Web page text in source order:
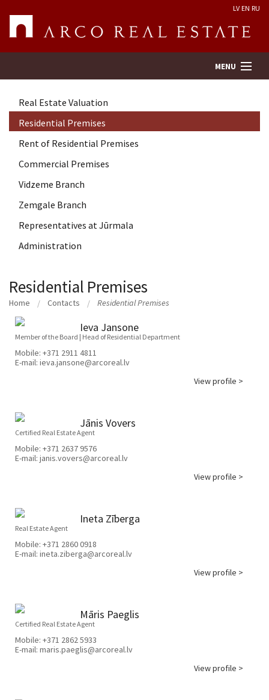
LV EN RU
MENU
Property search
Company
Contacts
Real Estate Valuation
Residential Premises
Rent of Residential Premises
Commercial Premises
Vidzeme Branch
Zemgale Branch
Representatives at Jūrmala
Administration
Residential Premises
Home Contacts Residential Premises
Ieva Jansone
Member of the Board | Head of Residential Department
Mobile: +371 2911 4811
E-mail: ieva.jansone@arcoreal.lv
View profile >
Jānis Vovers
Certified Real Estate Agent
Mobile: +371 2637 9576
E-mail: janis.vovers@arcoreal.lv
View profile >
Ineta Zīberga
Real Estate Agent
Mobile: +371 2860 0918
E-mail: ineta.ziberga@arcoreal.lv
View profile >
Māris Paeglis
Certified Real Estate Agent
Mobile: +371 2862 5933
E-mail: maris.paeglis@arcoreal.lv
View profile >